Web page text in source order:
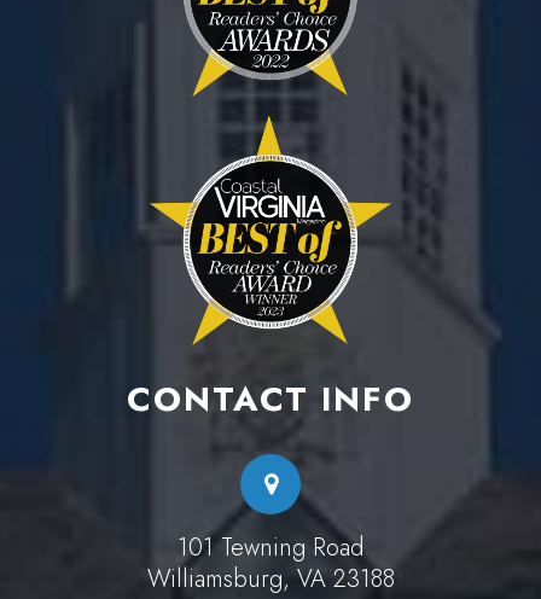
CONTACT INFO
101 Tewning Road
Williamsburg, VA 23188